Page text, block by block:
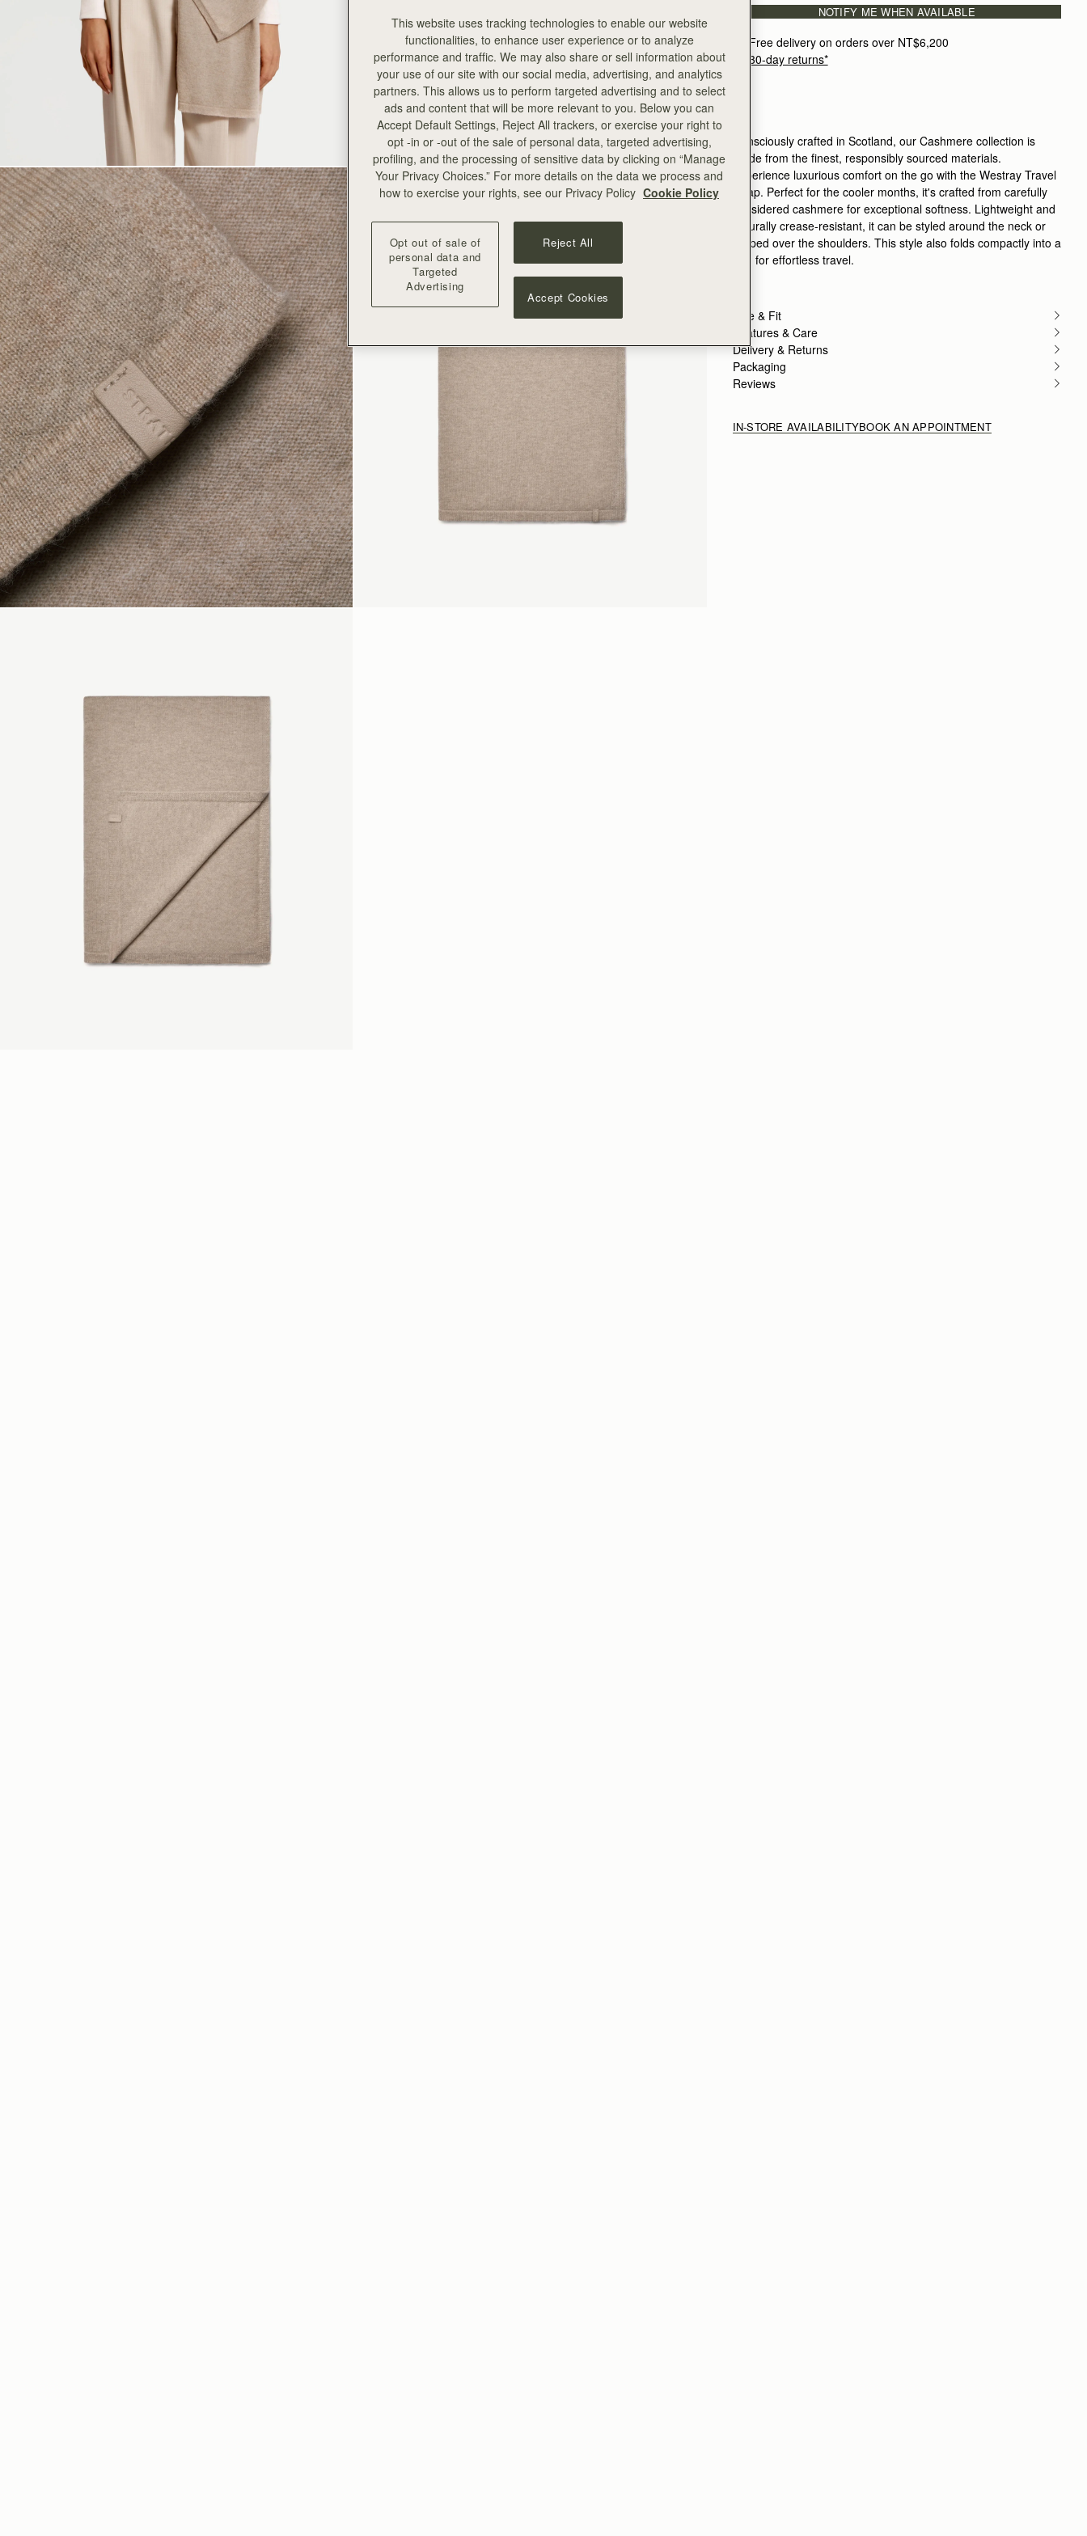
NOTIFY ME WHEN AVAILABLE
Free delivery on orders over NT$6,200
30-day returns*
Consciously crafted in Scotland, our Cashmere collection is
made from the finest, responsibly sourced materials.
Experience luxurious comfort on the go with the Westray Travel
Wrap. Perfect for the cooler months, it's crafted from carefully
considered cashmere for exceptional softness. Lightweight and
naturally crease-resistant, it can be styled around the neck or
draped over the shoulders. This style also folds compactly into a
bag for effortless travel.
Size & Fit
Features & Care
Delivery & Returns
Packaging
Reviews
IN-STORE AVAILABILITYBOOK AN APPOINTMENT
This website uses tracking technologies to enable our website
functionalities, to enhance user experience or to analyze
performance and traffic. We may also share or sell information about
your use of our site with our social media, advertising, and analytics
partners. This allows us to perform targeted advertising and to select
ads and content that will be more relevant to you. Below you can
Accept Default Settings, Reject All trackers, or exercise your right to
opt -in or -out of the sale of personal data, targeted advertising,
profiling, and the processing of sensitive data by clicking on “Manage
Your Privacy Choices.” For more details on the data we process and
how to exercise your rights, see our Privacy Policy Cookie Policy
Opt out of sale of
personal data and
Targeted
Advertising
Reject All
Accept Cookies